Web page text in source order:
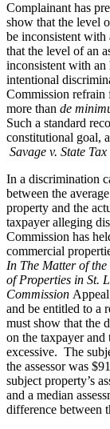
Complainant has
show that the level
be inconsistent
that the level of an
inconsistent with an
intentional
Commission refrain
more than de
Such a standard
constitutional goal,
Savage v. State
In a discrimination
between the
property and the
taxpayer alleging
Commission has
commercial
In The Matter of
of Properties in St.
Commission
and be entitled to a
must show that the
on the taxpayer and
excessive. The
the assessor was
subject property’s
and a median
difference between